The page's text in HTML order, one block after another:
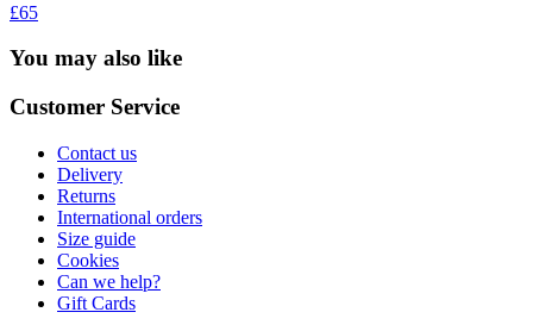
£65
You may also like
Customer Service
Contact us
Delivery
Returns
International orders
Size guide
Cookies
Can we help?
Gift Cards